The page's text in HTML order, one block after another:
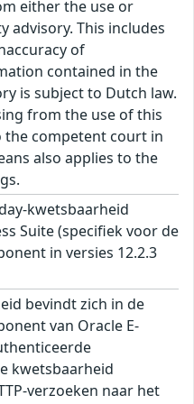
either the use or
advisory. This includes
of
contained in the
is subject to Dutch law.
from the use of this
competent court in
also applies to the
kwetsbaarheid
Suite (specifiek voor de
in versies 12.2.3
bevindt zich in de
van Oracle E-
kwetsbaarheid
verzoeken naar het